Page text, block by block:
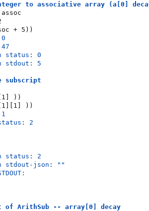
to associative array (a[0]
+ 5))
status: 0
stdout: 5
subscript
))
))
2
status: 2
stdout-json: ""
of ArithSub -- array[0] decay